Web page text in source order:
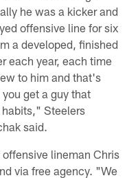
he was a kicker and
offensive line for six
a developed, finished
each year, each time
to him and that's
get a guy that
Steelers
said.
lineman Chris
via free agency. "We